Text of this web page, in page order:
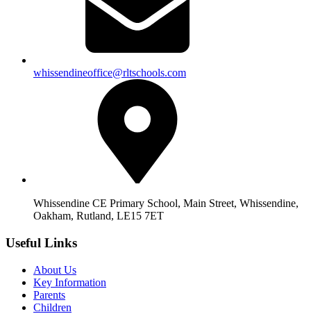
whissendineoffice@rltschools.com
Whissendine CE Primary School, Main Street, Whissendine,
Oakham, Rutland, LE15 7ET
Useful Links
About Us
Key Information
Parents
Children